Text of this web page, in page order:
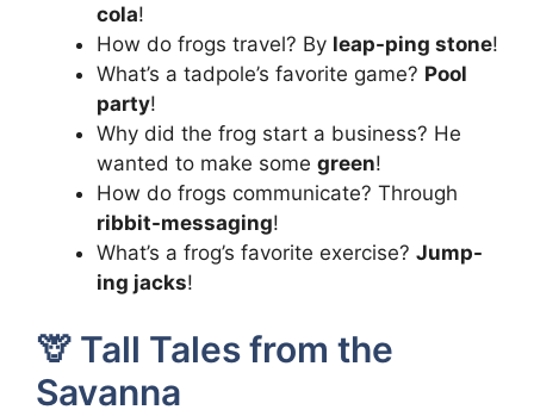
cola!
How do frogs travel? By leap-ping stone!
What’s a tadpole’s favorite game? Pool
party!
Why did the frog start a business? He
wanted to make some green!
How do frogs communicate? Through
ribbit-messaging!
What’s a frog’s favorite exercise? Jump-
ing jacks!
🦒 Tall Tales from the
Savanna